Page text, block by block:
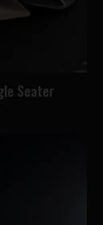
Seater